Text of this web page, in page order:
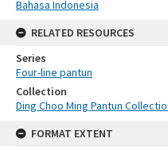
Bahasa Indonesia
RELATED RESOURCES
Series
Four-line pantun
Collection
Ding Choo Ming Pantun
FORMAT EXTENT